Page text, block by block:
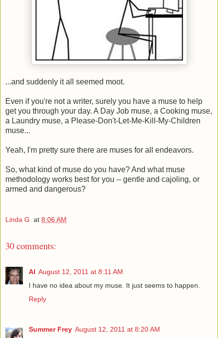
...and suddenly it all seemed moot.
Even if you're not a writer, surely you have a muse to help
get you through your day. A Day Job muse, a Cooking muse,
a Laundry muse, a Please-Don't-Let-Me-Kill-My-Children
muse...
Yeah, I'm pretty sure there are muses for all endeavors.
So, what kind of muse do you have? And what muse
methodology works best for you -- gentle and cajoling, or
armed and dangerous?
Linda G. at 8:06 AM
30 comments:
Al August 12, 2011 at 8:11 AM
I have no idea about my muse. It just seems to happen.
Reply
Summer Frey August 12, 2011 at 8:20 AM